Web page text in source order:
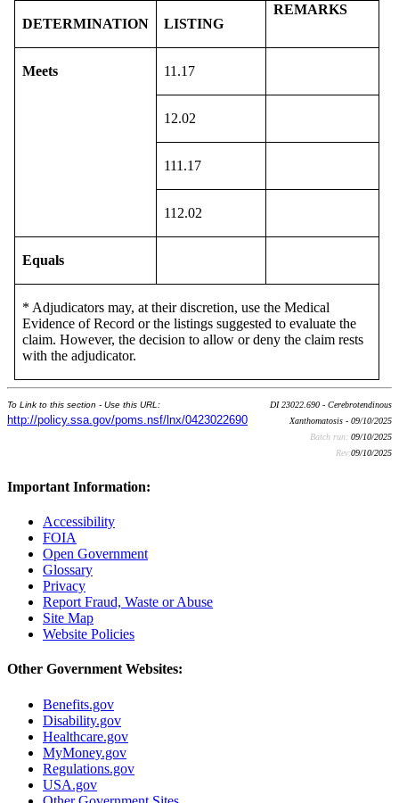
DETERMINATION LISTING
REMARKS
Meets 11.17
12.02
111.17
112.02
Equals
* Adjudicators may, at their discretion, use the Medical
Evidence of Record or the listings suggested to evaluate the
claim. However, the decision to allow or deny the claim rests
with the adjudicator.
To Link to this section - Use this URL:
http://policy.ssa.gov/poms.nsf/lnx/0423022690
DI 23022.690 - Cerebrotendinous
Xanthomatosis - 09/10/2025
Batch run: 09/10/2025
Rev:09/10/2025
Important Information:
Accessibility
FOIA
Open Government
Glossary
Privacy
Report Fraud, Waste or Abuse
Site Map
Website Policies
Other Government Websites:
Benefits.gov
Disability.gov
Healthcare.gov
MyMoney.gov
Regulations.gov
USA.gov